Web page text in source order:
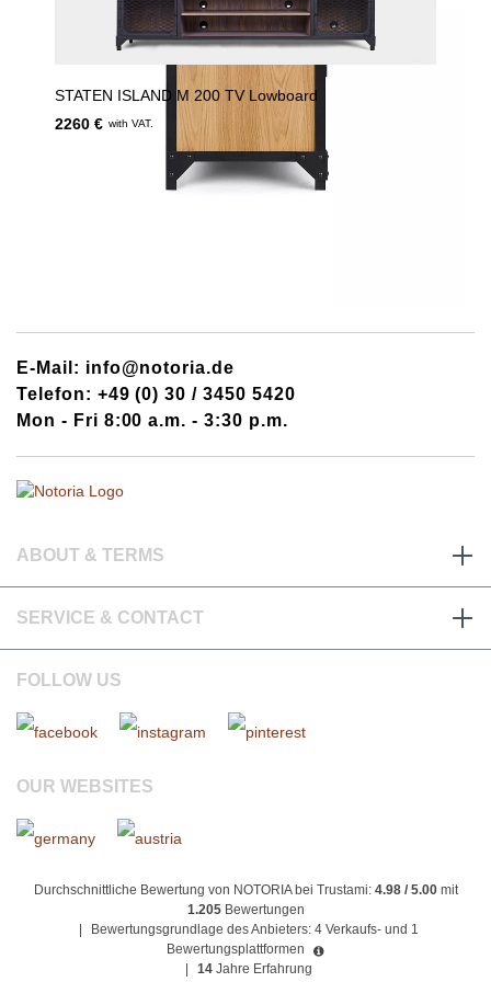
STATEN ISLAND M 200 TV Lowboard
2260 € with VAT.
E-Mail: info@notoria.de
Telefon: +49 (0) 30 / 3450 5420
Mon - Fri 8:00 a.m. - 3:30 p.m.
ABOUT & TERMS
SERVICE & CONTACT
FOLLOW US
OUR WEBSITES
Durchschnittliche Bewertung von NOTORIA bei Trustami: 4.98 / 5.00mit
1.205 Bewertungen
Bewertungsgrundlage des Anbieters: 4 Verkaufs- und 1
Bewertungsplattformen
14 Jahre Erfahrung